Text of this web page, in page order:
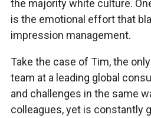
the majority white culture.
is the emotional effort that
impression management.
Take the case of Tim, the
team at a leading global
and challenges in the same
colleagues, yet is constantly